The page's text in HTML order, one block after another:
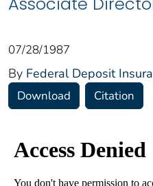
07/28/1987
By Federal Deposit
Download Citation